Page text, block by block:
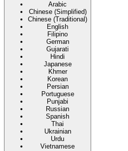
Arabic
Chinese (Simplified)
Chinese (Traditional)
English
Filipino
German
Gujarati
Hindi
Japanese
Khmer
Korean
Persian
Portuguese
Punjabi
Russian
Spanish
Thai
Ukrainian
Urdu
Vietnamese